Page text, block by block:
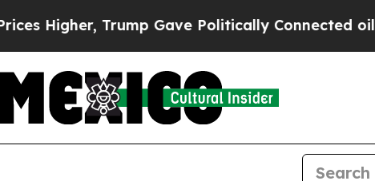
Gave Politically Connected oil Companies